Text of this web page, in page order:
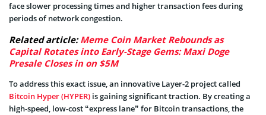
face slower processing times and higher transaction fees during
periods of network congestion.
Related article:Meme Coin Market Rebounds as
Capital Rotates into Early-Stage Gems: Maxi Doge
Presale Closes in on $5M
To address this exact issue, an innovative Layer-2 project called
Bitcoin Hyper (HYPER) is gaining significant traction. By creating a
high-speed, low-cost “express lane” for Bitcoin transactions, the